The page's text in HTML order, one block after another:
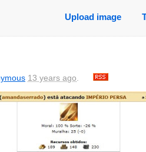
Upload image
13 years ago.